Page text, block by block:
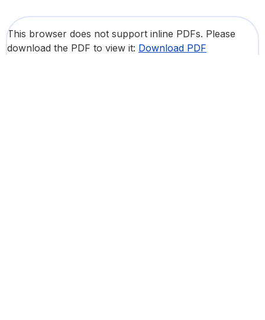
This browser does not support inline PDFs. Please
download the PDF to view it: Download PDF